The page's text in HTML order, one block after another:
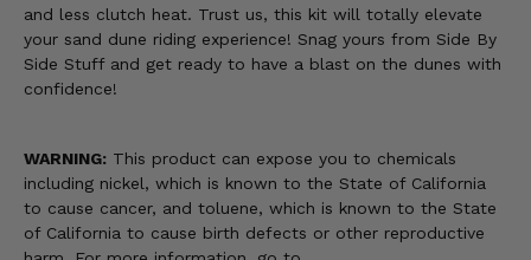
and less clutch heat. Trust us, this kit will totally elevate
your sand dune riding experience! Snag yours from Side By
Side Stuff and get ready to have a blast on the dunes with
confidence!
WARNING: This product can expose you to chemicals
including nickel, which is known to the State of California
to cause cancer, and toluene, which is known to the State
of California to cause birth defects or other reproductive